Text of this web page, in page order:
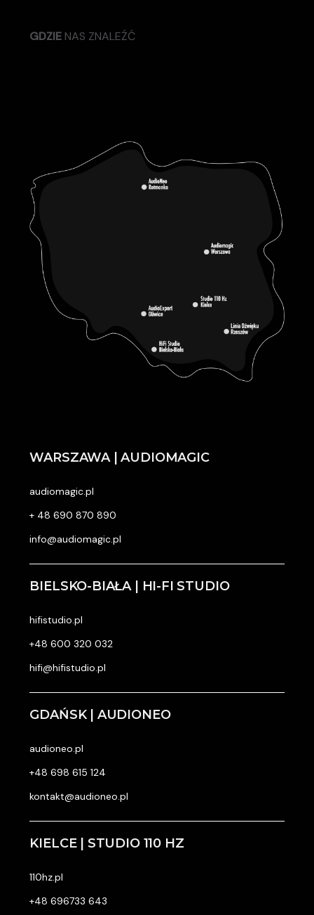
GDZIE NAS ZNALEŹĆ
WARSZAWA | AUDIOMAGIC
audiomagic.pl
+ 48 690 870 890
info@audiomagic.pl
BIELSKO-BIAŁA | HI-FI STUDIO
hifistudio.pl
+48 600 320 032
hifi@hifistudio.pl
GDAŃSK | AUDIONEO
audioneo.pl
+48 698 615 124
kontakt@audioneo.pl
KIELCE | STUDIO 110 HZ
110hz.pl
+48 696733 643